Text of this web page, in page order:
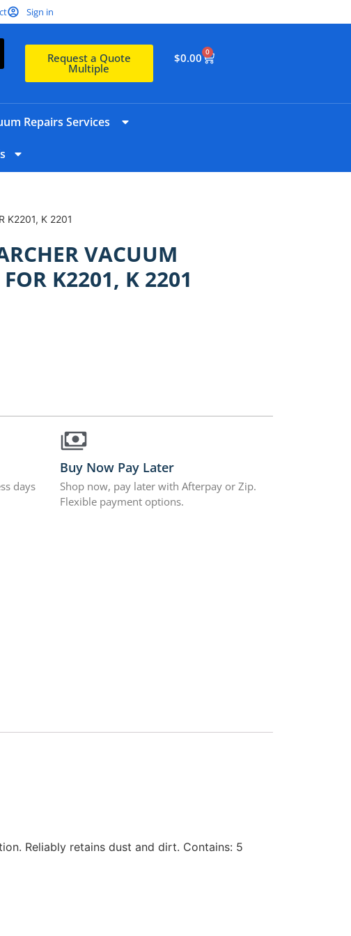
Sign in
Request a Quote
Multiple
$0.00 0
Repairs Services
K2201, K 2201
VACUUM
K2201, K 2201
days
Buy Now Pay Later
Shop now, pay later with Afterpay or Zip.
Flexible payment options.
Reliably retains dust and dirt. Contains: 5